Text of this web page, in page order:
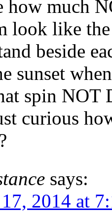
how much
look like
beside
sunset
spin NOT
curious
says:
2014 at